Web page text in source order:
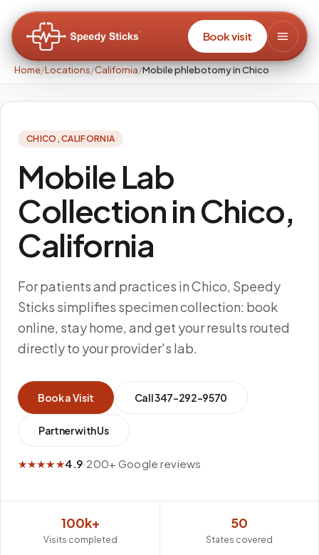
Book visit
Home/Locations/California/Mobile phlebotomy in Chico
CHICO ,CALIFORNIA
Mobile Lab
Collection in Chico,
California
For patients and practices in Chico, Speedy
Sticks simplifies specimen collection: book
online, stay home, and get your results routed
directly to your provider's lab.
Book a Visit Call347-292-9570
Partner with Us
★★★★★4.9·200+ Google reviews
100k+
Visits completed
50
States covered